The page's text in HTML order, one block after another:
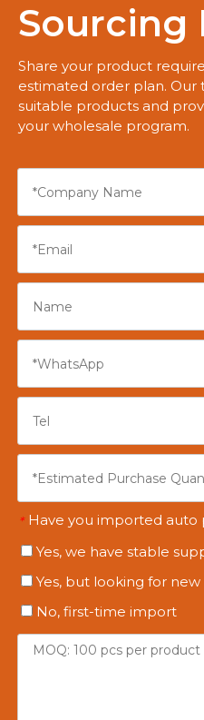
Sourcing
Share your product
estimated order plan.
suitable products and
your wholesale program.
* Have you imported auto
Yes, we have stable
Yes, but looking for
No, first-time import